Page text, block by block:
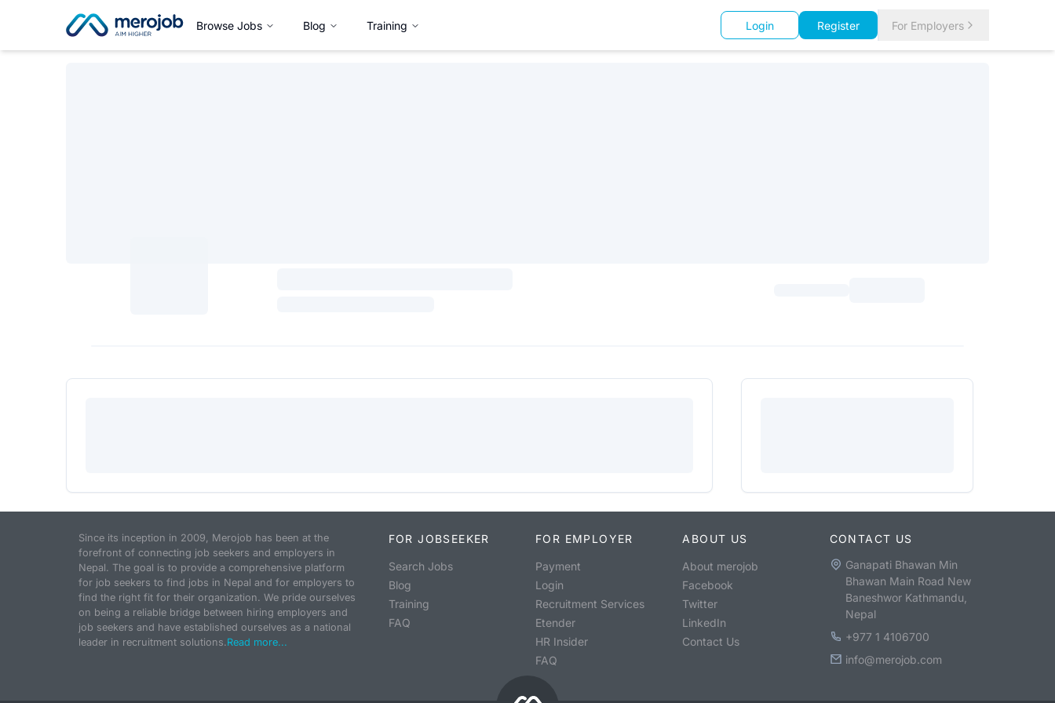
Browse Jobs Blog Training Login Register For Employers
Since its inception in 2009, Merojob has been at the
forefront of connecting job seekers and employers in
Nepal. The goal is to provide a comprehensive platform
for job seekers to find jobs in Nepal and for employers to
find the right fit for their organization. We pride ourselves
on being a reliable bridge between hiring employers and
job seekers and have established ourselves as a national
leader in recruitment solutions.Read more...
FOR JOBSEEKER
Search Jobs
Blog
Training
FAQ
FOR EMPLOYER
Payment
Login
Recruitment Services
Etender
HR Insider
FAQ
ABOUT US
About merojob
Facebook
Twitter
LinkedIn
Contact Us
CONTACT US
Ganapati Bhawan Min
Bhawan Main Road New
Baneshwor Kathmandu,
Nepal
+977 1 4106700
info@merojob.com